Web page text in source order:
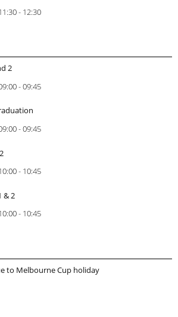
- 12:30
2
-09:45
-09:45
- 10:45
& 2
- 10:45
to Melbourne Cup holiday